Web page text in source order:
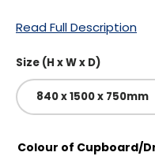
Read Full Description
Size (H x W x D)
840 x 1500 x 750mm
Colour of Cupboard/